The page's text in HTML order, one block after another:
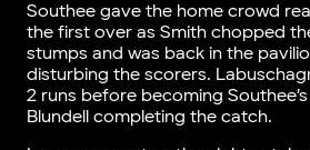
Southee gave the home crowd
the first over as Smith chopped
stumps and was back in the
disturbing the scorers.
2 runs before becoming
Blundell completing the catch.